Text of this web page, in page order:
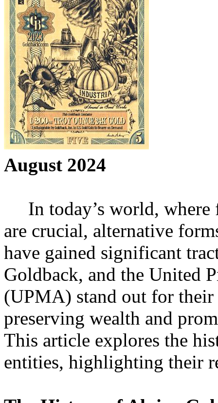
August 2024
In today’s world, where
are crucial, alternative
have gained significant
Goldback, and the United
(UPMA) stand out for their
preserving wealth and
This article explores the
entities, highlighting their